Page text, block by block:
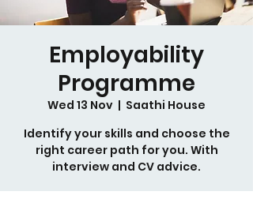
Employability
Programme
Wed 13 Nov
  |
Saathi House
Identify your skills and choose the
right career path for you. With
interview and CV advice.